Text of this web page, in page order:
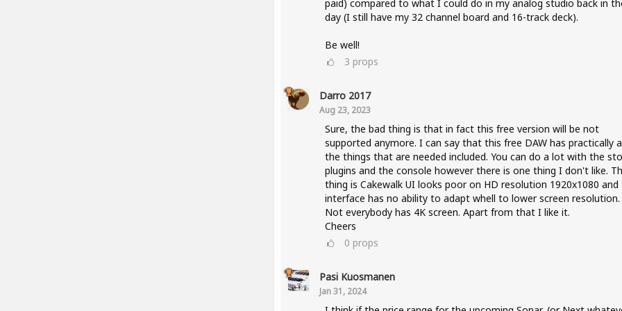
paid) compared to what I could do in my analog studio back in
day (I still have my 32 channel board and 16-track deck).
Be well!
3 props
Darro 2017
Aug 23, 2023
Sure, the bad thing is that in fact this free version will be not
supported anymore. I can say that this free DAW has practically
the things that are needed included. You can do a lot with the
plugins and the console however there is one thing I don't like.
thing is Cakewalk UI looks poor on HD resolution 1920x1080 and
interface has no ability to adapt whell to lower screen resolution.
Not everybody has 4K screen. Apart from that I like it.
Cheers
0 props
Pasi Kuosmanen
Jan 31, 2024